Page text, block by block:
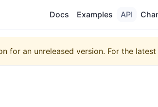
Docs Examples API
for an unreleased version. For the